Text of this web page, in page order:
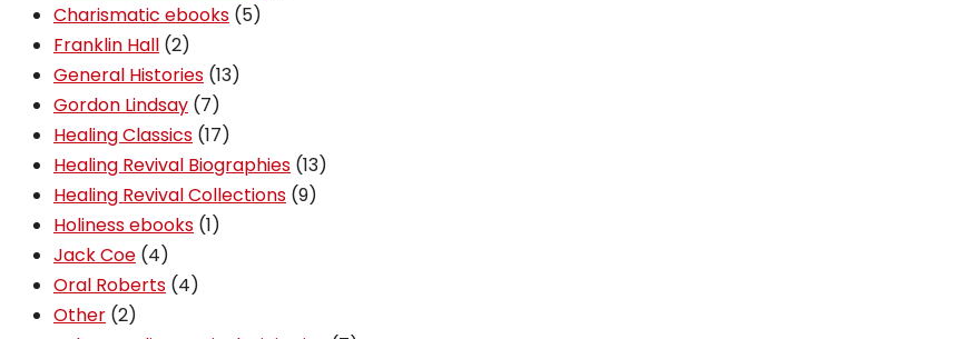
Charismatic ebooks 55
Franklin Hall 22
products
General Histories 1313
Gordon Lindsay 77
products
Healing Classics 1717
products
Healing Revival Biographies 1313
Healing Revival Collections 99
Holiness ebooks 11
Jack Coe 44
products
Oral Roberts 44
Other 22